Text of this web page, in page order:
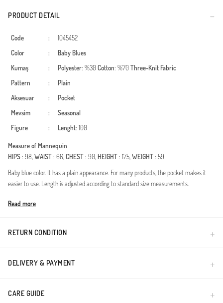
PRODUCT DETAIL
Code :
1045452
Color
:
Baby Blues
Kumaş
: Polyester: %30Cotton: %70Three-Knit Fabric
Pattern
:
Plain
Aksesuar
:
Pocket
Mevsim
:
Seasonal
Figure
: Lenght: 100
Measure of Mannequin
HIPS: 98,WAIST: 66,CHEST: 90, HEIGHT: 175,WEIGHT: 59
Baby blue color. It has a plain appearance. For many products, the pocket makes it
easier to use. Length is adjusted according to standard size measurements.
Made in Türkiye
Read more
RETURN CONDITION
DELIVERY & PAYMENT
CARE GUIDE